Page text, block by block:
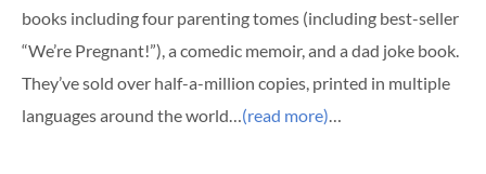
books including four parenting tomes (including best-seller
“We’re Pregnant!”), a comedic memoir, and a dad joke book.
They’ve sold over half-a-million copies, printed in multiple
languages around the world…(read more)…